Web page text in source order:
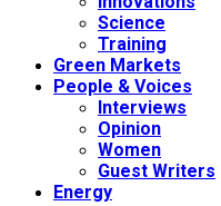
Science
Training
Green Markets
People & Voices
Interviews
Opinion
Women
Guest Writers
Energy